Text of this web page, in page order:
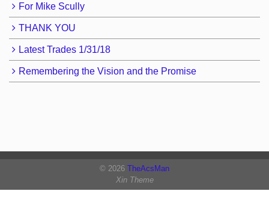
For Mike Scully
THANK YOU
Latest Trades 1/31/18
Remembering the Vision and the Promise
© 2026 TheAcsMan
Xin Theme